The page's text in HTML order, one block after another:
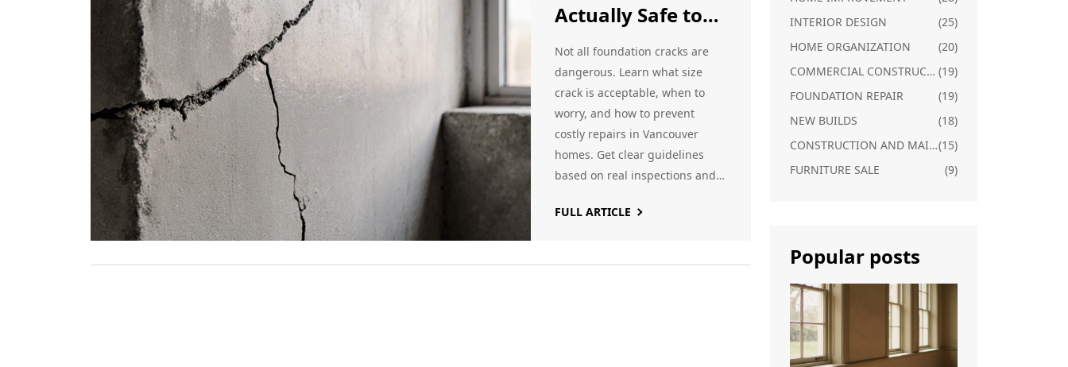
Actually Safe to
Ignore?
Not all foundation cracks are
dangerous. Learn what size
crack is acceptable, when to
worry, and how to prevent
costly repairs in Vancouver
homes. Get clear guidelines
based on real inspections and
FULL ARTICLE
INTERIOR DESIGN
(25)
HOME ORGANIZATION
(20)
COMMERCIAL CONSTRUCTION (19)
FOUNDATION REPAIR
(19)
NEW BUILDS
(18)
CONSTRUCTION AND MAINTENANCE(15)
FURNITURE SALE
(9)
Popular posts